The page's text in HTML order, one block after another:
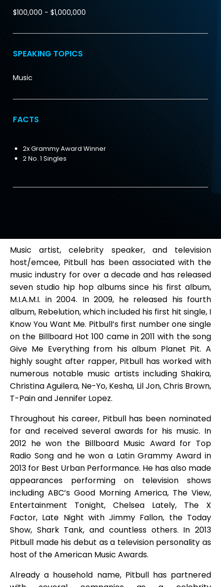
$100,000 - $1,000,000
SPEAKING TOPICS
Music
FACTS
2x Grammy Award Winner
2 No. 1 Singles
Music artist, celebrity speaker, and television
host/emcee, Pitbull has been associated with the
music industry for over a decade and has released
seven studio hip hop albums since his first album,
M.I.A.M.I. in 2004. In 2009, he released his fourth
album, Rebelution, which included his first hit single, I
Know You Want Me. Pitbull’s first number one single
on the Billboard Hot 100 came in 2011 with the song
Give Me Everything from his album Planet Pit. A
highly sought after rapper, Pitbull has worked with
numerous notable music artists including Shakira,
Christina Aguilera, Ne-Yo, Kesha, Lil Jon, Chris Brown,
T-Pain and Jennifer Lopez.
Throughout his career, Pitbull has been nominated
for and received several awards for his music. In
2012 he won the Billboard Music Award for Top
Radio Song and he won a Latin Grammy Award in
2013 for Best Urban Performance. He has also made
appearances performing on television shows
including ABC’s Good Morning America, The View,
Entertainment Tonight, Chelsea Lately, The X
Factor, Late Night with Jimmy Fallon, the Today
Show, Shark Tank, and countless others. In 2013
Pitbull made his debut as a television personality as
host of the American Music Awards.
Already a household name, Pitbull has partnered